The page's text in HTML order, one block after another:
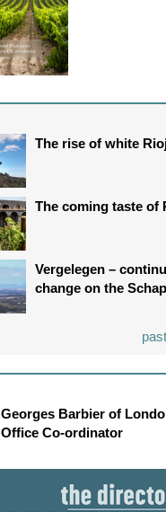
The rise of white
The coming taste of
Vergelegen –
change on the
Georges Barbier of
Office Co-ordinator